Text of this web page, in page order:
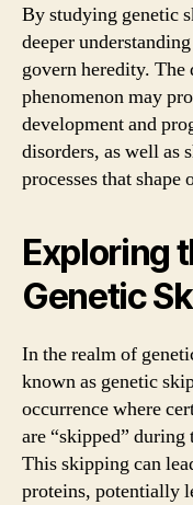
By studying genetic
deeper
govern heredity.
phenomenon may
development and
disorders, as well as
processes that shape
Exploring
Genetic
In the realm of
known as genetic
occurrence where
are “skipped” during
This skipping can
proteins, potentially